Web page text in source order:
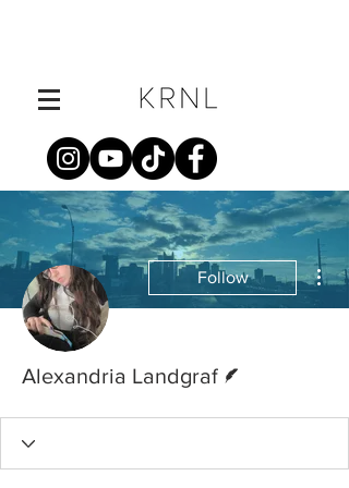
Follow
Alexandria Landgraf